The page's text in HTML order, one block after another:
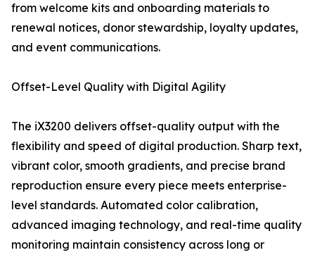
from welcome kits and onboarding materials to
renewal notices, donor stewardship, loyalty updates,
and event communications.
Offset-Level Quality with Digital Agility
The iX3200 delivers offset-quality output with the
flexibility and speed of digital production. Sharp text,
vibrant color, smooth gradients, and precise brand
reproduction ensure every piece meets enterprise-
level standards. Automated color calibration,
advanced imaging technology, and real-time quality
monitoring maintain consistency across long or